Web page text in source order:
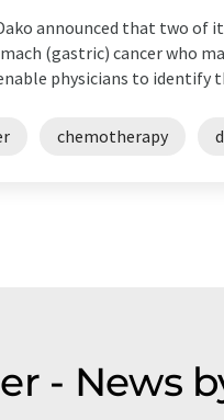
announced that two of
(gastric) cancer who
physicians to identify
chemotherapy
- News